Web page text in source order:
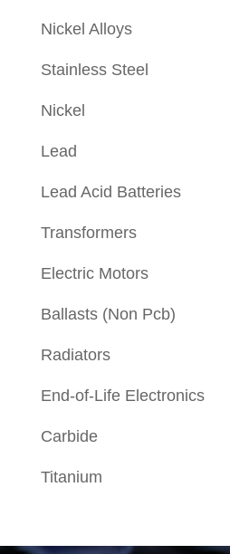
Nickel Alloys
Stainless Steel
Nickel
Lead
Lead Acid Batteries
Transformers
Electric Motors
Ballasts (Non Pcb)
Radiators
End-of-Life Electronics
Carbide
Titanium